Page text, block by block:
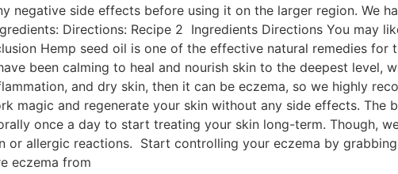
negative side effects before using it on the larger region. We
Directions: Recipe 2 Ingredients Directions You may
Hemp seed oil is one of the effective natural remedies for
been calming to heal and nourish skin to the deepest level,
and dry skin, then it can be eczema, so we highly
magic and regenerate your skin without any side effects.
once a day to start treating your skin long-term. Though,
allergic reactions. Start controlling your eczema by
eczema from